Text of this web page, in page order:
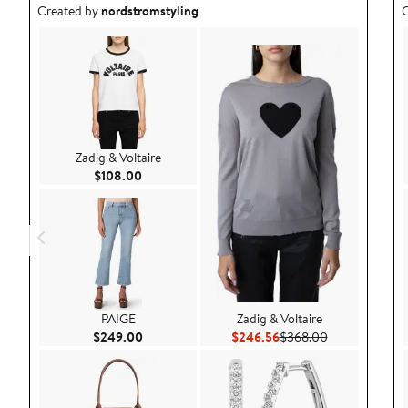
Outfit idea created by nordstromstyling.
Created bynordstromstyling
Zadig & Voltaire
$108.00 Current Price $108.00
PAIGE
$249.00 Current Price $249.00
Zadig & Voltaire
$246.56Current Price $246.56
$368.00Previous